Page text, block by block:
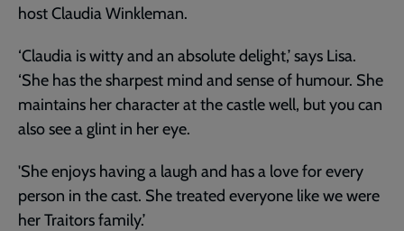
host Claudia Winkleman.
‘Claudia is witty and an absolute delight,’ says Lisa.
‘She has the sharpest mind and sense of humour. She
maintains her character at the castle well, but you can
also see a glint in her eye.
'She enjoys having a laugh and has a love for every
person in the cast. She treated everyone like we were
her Traitors family.’